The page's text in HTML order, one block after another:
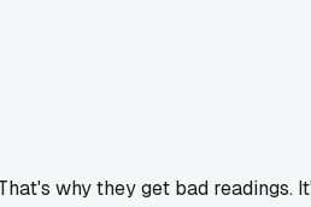
why they get bad readings.